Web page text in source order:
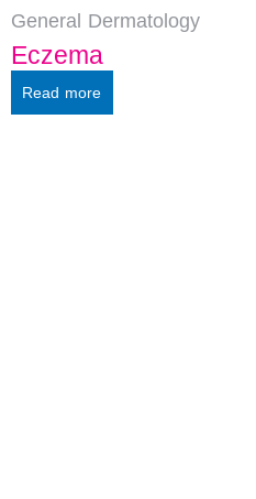
General Dermatology
Eczema
Read more